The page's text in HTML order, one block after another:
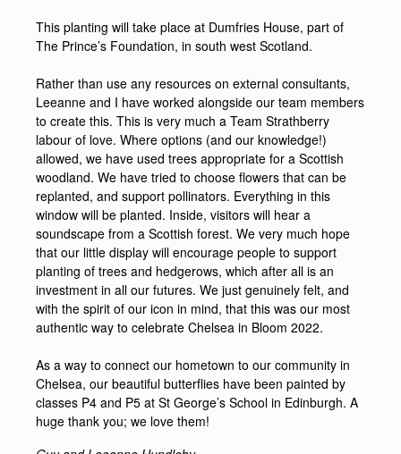
This planting will take place at Dumfries House, part of
The Prince’s Foundation, in south west Scotland.
Rather than use any resources on external consultants,
Leeanne and I have worked alongside our team members
to create this. This is very much a Team Strathberry
labour of love. Where options (and our knowledge!)
allowed, we have used trees appropriate for a Scottish
woodland. We have tried to choose flowers that can be
replanted, and support pollinators. Everything in this
window will be planted. Inside, visitors will hear a
soundscape from a Scottish forest. We very much hope
that our little display will encourage people to support
planting of trees and hedgerows, which after all is an
investment in all our futures. We just genuinely felt, and
with the spirit of our icon in mind, that this was our most
authentic way to celebrate Chelsea in Bloom 2022.
As a way to connect our hometown to our community in
Chelsea, our beautiful butterflies have been painted by
classes P4 and P5 at St George’s School in Edinburgh. A
huge thank you; we love them!